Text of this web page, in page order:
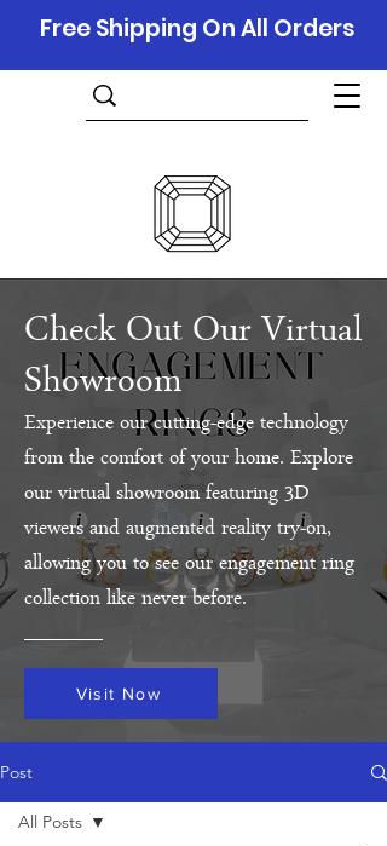
Free Shipping On All Orders
Check Out Our Virtual
Showroom
Experience our cutting-edge technology
from the comfort of your home. Explore
our virtual showroom featuring 3D
viewers and augmented reality try-on,
allowing you to see our engagement ring
collection like never before.
Visit Now
Post
All Posts